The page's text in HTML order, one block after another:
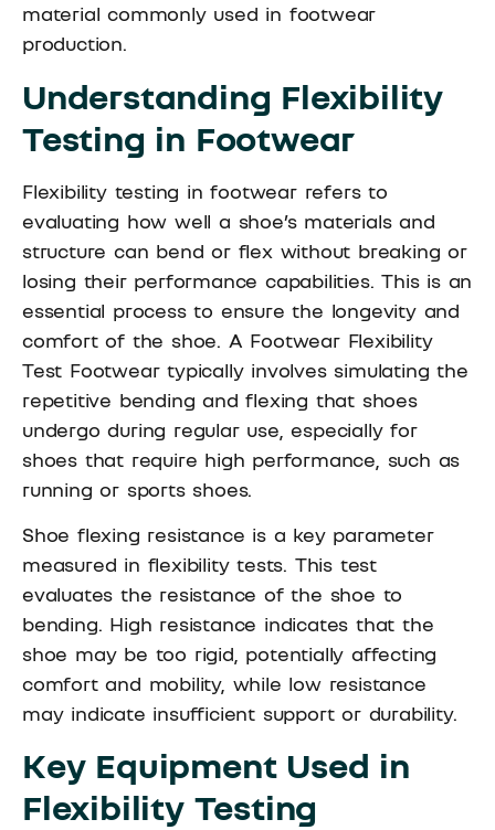
material commonly used in footwear
production.
Understanding Flexibility
Testing in Footwear
Flexibility testing in footwear refers to
evaluating how well a shoe’s materials and
structure can bend or flex without breaking or
losing their performance capabilities. This is an
essential process to ensure the longevity and
comfort of the shoe. A Footwear Flexibility
Test Footwear typically involves simulating the
repetitive bending and flexing that shoes
undergo during regular use, especially for
shoes that require high performance, such as
running or sports shoes.
Shoe flexing resistance is a key parameter
measured in flexibility tests. This test
evaluates the resistance of the shoe to
bending. High resistance indicates that the
shoe may be too rigid, potentially affecting
comfort and mobility, while low resistance
may indicate insufficient support or durability.
Key Equipment Used in
Flexibility Testing